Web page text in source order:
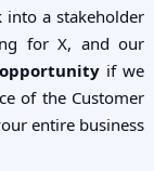
into a stakeholder
for X, and our
if we
of the Customer
entire business